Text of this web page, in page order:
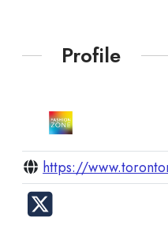
Profile
https://